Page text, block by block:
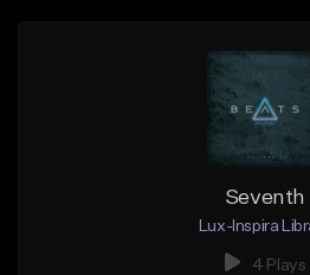
Seventh
Lux-Inspira
4 Plays